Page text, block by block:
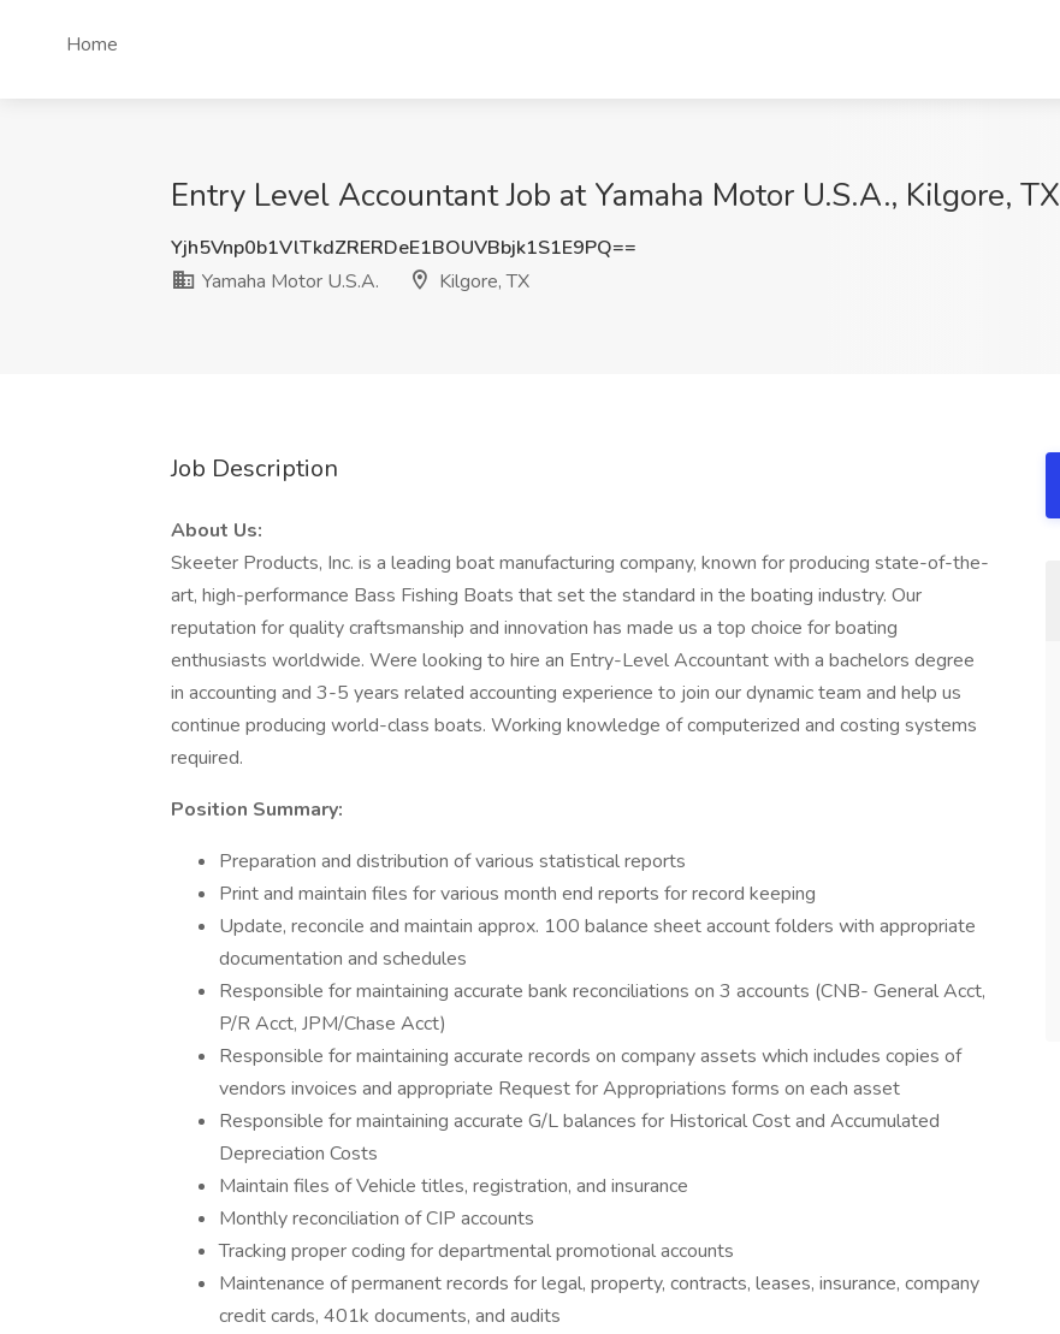
Home
Entry Level Accountant Job at Yamaha Motor U.S.A., Kilgore, TX
Yjh5Vnp0b1VlTkdZRERDeE1BOUVBbjk1S1E9PQ==
Yamaha Motor U.S.A.
Kilgore, TX
Job Description
About Us:
Skeeter Products, Inc. is a leading boat manufacturing company, known for producing state-of-the-
art, high-performance Bass Fishing Boats that set the standard in the boating industry. Our
reputation for quality craftsmanship and innovation has made us a top choice for boating
enthusiasts worldwide. Were looking to hire an Entry-Level Accountant with a bachelors degree
in accounting and 3-5 years related accounting experience to join our dynamic team and help us
continue producing world-class boats. Working knowledge of computerized and costing systems
required.
Position Summary:
Preparation and distribution of various statistical reports
Print and maintain files for various month end reports for record keeping
Update, reconcile and maintain approx. 100 balance sheet account folders with appropriate
documentation and schedules
Responsible for maintaining accurate bank reconciliations on 3 accounts (CNB- General Acct,
P/R Acct, JPM/Chase Acct)
Responsible for maintaining accurate records on company assets which includes copies of
vendors invoices and appropriate Request for Appropriations forms on each asset
Responsible for maintaining accurate G/L balances for Historical Cost and Accumulated
Depreciation Costs
Maintain files of Vehicle titles, registration, and insurance
Monthly reconciliation of CIP accounts
Tracking proper coding for departmental promotional accounts
Maintenance of permanent records for legal, property, contracts, leases, insurance, company
credit cards, 401k documents, and audits